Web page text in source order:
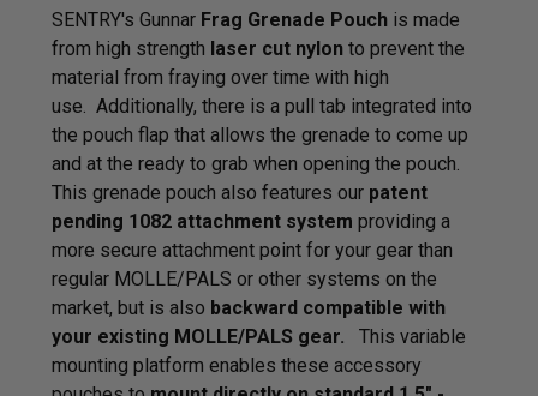
SENTRY's Gunnar Frag Grenade Pouch is made
from high strength laser cut nylon to prevent the
material from fraying over time with high
use. Additionally, there is a pull tab integrated into
the pouch flap that allows the grenade to come up
and at the ready to grab when opening the pouch.
This grenade pouch also features our patent
pending 1082 attachment system providing a
more secure attachment point for your gear than
regular MOLLE/PALS or other systems on the
market, but is also backward compatible with
your existing MOLLE/PALS gear. This variable
mounting platform enables these accessory